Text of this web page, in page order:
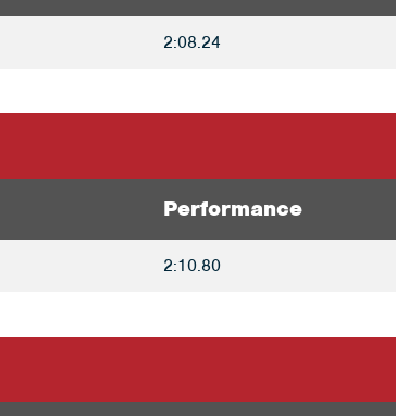
2:08.24
Performance
2:10.80